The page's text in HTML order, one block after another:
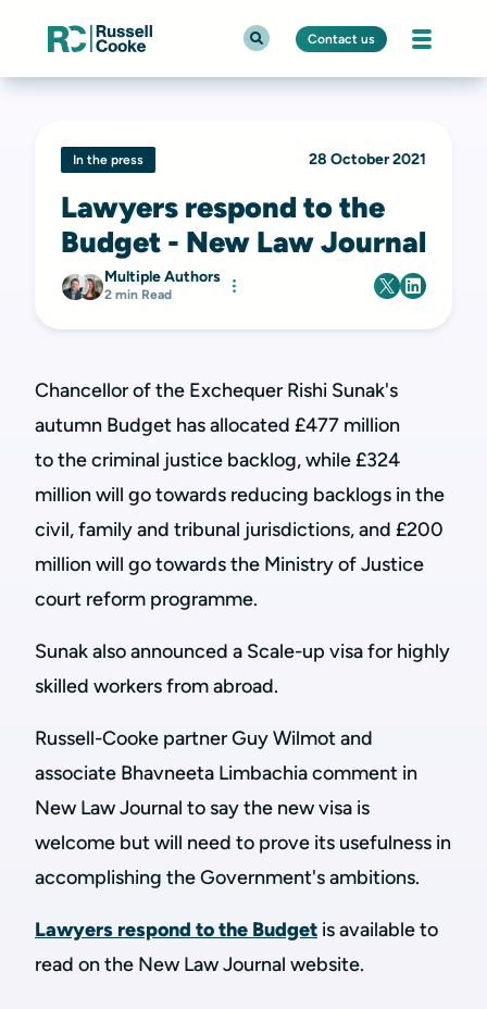
Contact us
In the press 28 October 2021
Lawyers respond to the
Budget - New Law Journal
Multiple Authors
2 min Read
Chancellor of the Exchequer Rishi Sunak's
autumn Budget has allocated £477 million
tothe criminal justice backlog, while £324
million will go towards reducing backlogs in the
civil, family and tribunal jurisdictions, and £200
million will go towards the Ministry of Justice
court reform programme.
Sunak also announced a Scale-up visa for highly
skilled workers from abroad.
Russell-Cooke partner Guy Wilmot and
associate Bhavneeta Limbachia comment in
New Law Journal to say the new visa is
welcome but will need to prove its usefulness in
accomplishing the Government's ambitions.
Lawyers respond to the Budget is available to
read on the New Law Journal website.